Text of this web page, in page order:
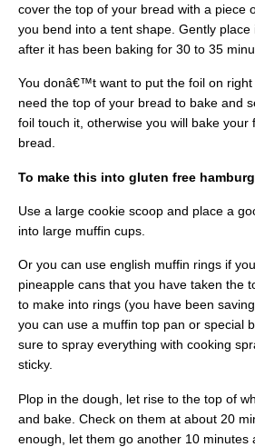
cover the top of your bread with a piece
you bend into a tent shape. Gently
after it has been baking for 30 to 35
You donâ€™t want to put the foil on right
need the top of your bread to bake and
foil touch it, otherwise you will bake your
bread.
To make this into gluten free
Use a large cookie scoop and place a
into large muffin cups.
Or you can use english muffin rings if
pineapple cans that you have taken the
to make into rings (you have been
you can use a muffin top pan or special
sure to spray everything with cooking
sticky.
Plop in the dough, let rise to the top of
and bake. Check on them at about 20
enough, let them go another 10 minutes